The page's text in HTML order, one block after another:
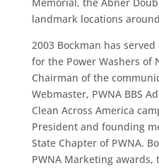
landmark locations
2003 Bockman has
for the Power Washers of
Chairman of the
Webmaster, PWNA BBS
Clean Across America
President and founding
State Chapter of PWNA.
PWNA Marketing awards,